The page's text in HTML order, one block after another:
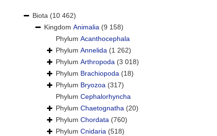
Biota (10 462)
Kingdom Animalia (9 158)
Phylum Acanthocephala
Phylum Annelida (1 262)
Phylum Arthropoda (3 018)
Phylum Brachiopoda (18)
Phylum Bryozoa (317)
Phylum Cephalorhyncha
Phylum Chaetognatha (20)
Phylum Chordata (760)
Phylum Cnidaria (518)